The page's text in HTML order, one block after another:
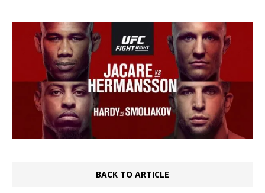
BACK TO ARTICLE